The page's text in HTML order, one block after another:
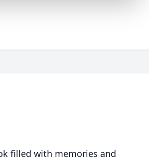
filled with memories and